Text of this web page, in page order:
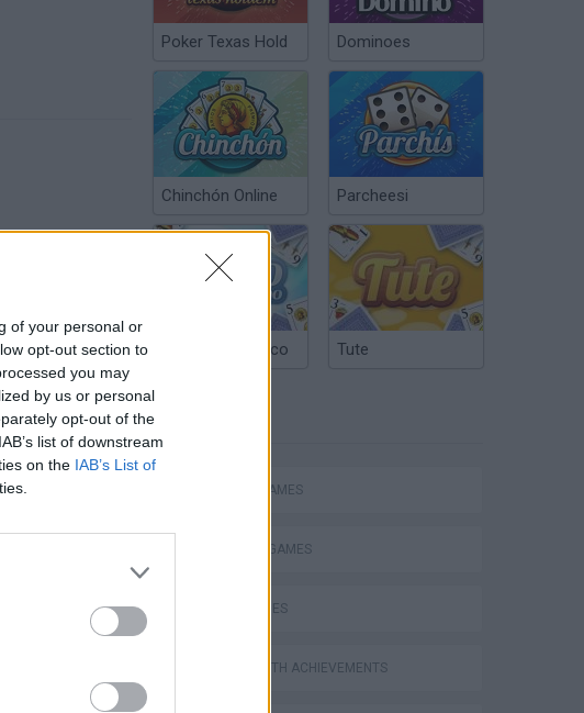
of your personal or
opt-out section to
you may
by us or personal
opt-out of the
list of downstream
on the IAB’s List of
Poker Texas Hold Dominoes
Chinchón Online Parcheesi
Argentinian Truco Tute
ACTION GAMES
FIGHTING GAMES
SKILL GAMES
GAMES WITH ACHIEVEMENTS